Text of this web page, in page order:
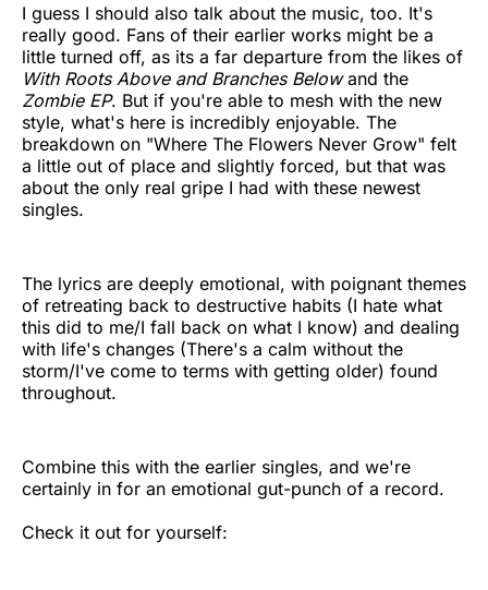
I guess I should also talk about the music, too. It's
really good. Fans of their earlier works might be a
little turned off, as its a far departure from the likes of
With Roots Above and Branches Belowand the
Zombie EP. But if you're able to mesh with the new
style, what's here is incredibly enjoyable. The
breakdown on "Where The Flowers Never Grow" felt
a little out of place and slightly forced, but that was
about the only real gripe I had with these newest
singles.
The lyrics are deeply emotional, with poignant themes
of retreating back to destructive habits (I hate what
this did to me/I fall back on what I know) and dealing
with life's changes (There's a calm without the
storm/I've come to terms with getting older) found
throughout.
Combine this with the earlier singles, and we're
certainly in for an emotional gut-punch of a record.
Check it out for yourself: